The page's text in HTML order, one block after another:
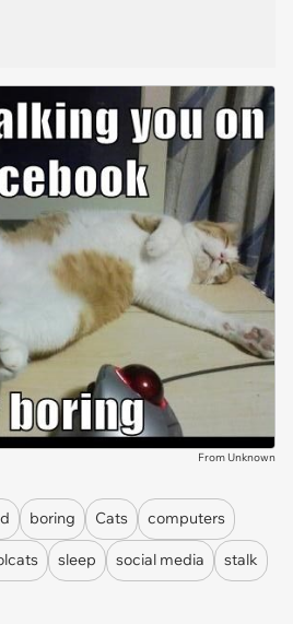
From Unknown
boring Cats computers
sleep social media stalk